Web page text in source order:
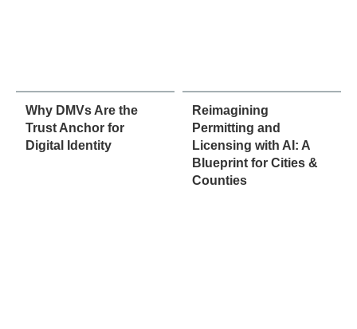
Why DMVs Are the
Trust Anchor for
Digital Identity
Reimagining
Permitting and
Licensing with AI: A
Blueprint for Cities &
Counties